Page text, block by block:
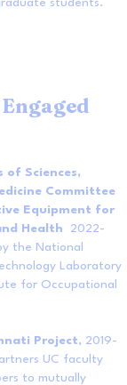
students.
of Sciences,
Committee
Equipment for
Health 2022-
the National
Laboratory
for Occupational
Project, 2019-
UC faculty
to mutually